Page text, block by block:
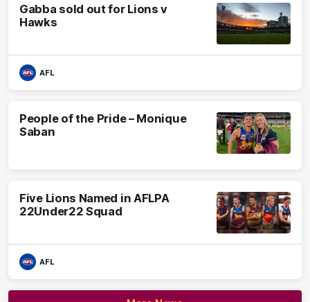
Gabba sold out for Lions v
Hawks
AFL
People of the Pride – Monique
Saban
Five Lions Named in AFLPA
22Under22 Squad
AFL